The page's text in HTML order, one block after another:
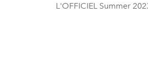
L'OFFICIEL Summer